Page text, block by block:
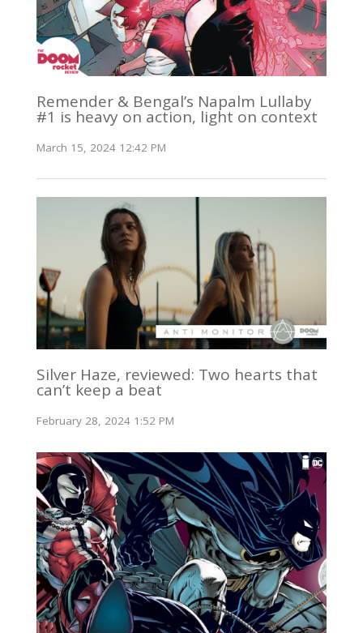
Remender & Bengal’s Napalm Lullaby
#1 is heavy on action, light on context
March 15, 2024 12:42 PM
Silver Haze, reviewed: Two hearts that
can’t keep a beat
February 28, 2024 1:52 PM